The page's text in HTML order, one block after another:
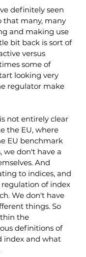
definitely seen
that many, many
and making use
bit back is sort of
versus
some of
looking very
regulator make
not entirely clear
the EU, where
EU benchmark
we don't have a
And
to indices, and
of index
We don't have
things. So
the
definitions of
index and what